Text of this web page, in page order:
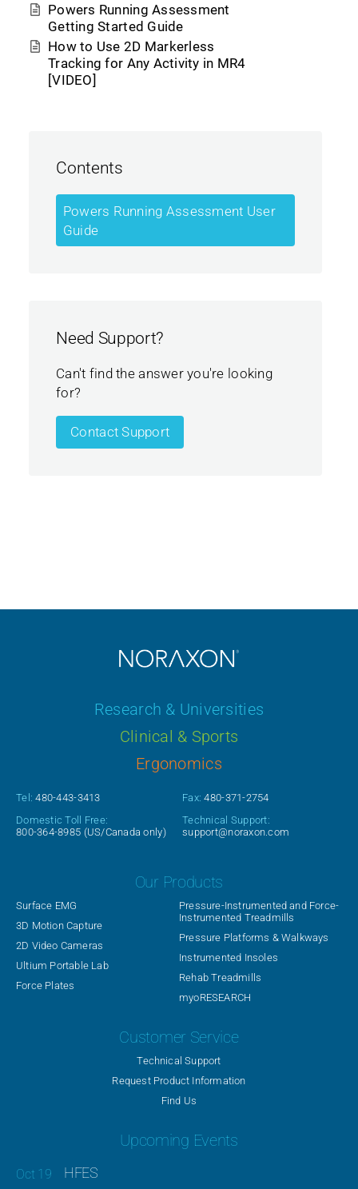
Powers Running Assessment
Getting Started Guide
How to Use 2D Markerless
Tracking for Any Activity in MR4
[VIDEO]
Contents
Powers Running Assessment User
Guide
Need Support?
Can't find the answer you're looking
for?
Contact Support
Research & Universities
Clinical & Sports
Ergonomics
Tel: 480-443-3413
Domestic Toll Free:
800-364-8985 (US/Canada only)
Fax: 480-371-2754
Technical Support:
support@noraxon.com
Our Products
Surface EMG
3D Motion Capture
2D Video Cameras
Ultium Portable Lab
Force Plates
Pressure-Instrumented and Force-
Instrumented Treadmills
Pressure Platforms & Walkways
Instrumented Insoles
Rehab Treadmills
myoRESEARCH
Customer Service
Technical Support
Request Product Information
Find Us
Upcoming Events
HFES